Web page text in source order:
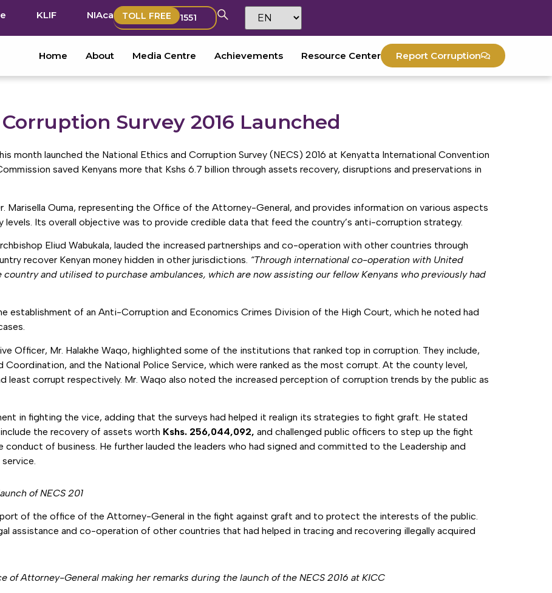
KLIF NIAca TOLL FREE 1551
Home About Media Centre Achievements Resource Center Report Corruption
Survey 2016 Launched
month launched the National Ethics and Corruption Survey (NECS) 2016 at Kenyatta International Convention
saved Kenyans more that Kshs 6.7 billion through assets recovery, disruptions and preservations in
Marisella Ouma, representing the Office of the Attorney-General, and provides information on various aspects
Its overall objective was to provide credible data that feed the country’s anti-corruption strategy.
Eliud Wabukala, lauded the increased partnerships and co-operation with other countries through
recover Kenyan money hidden in other jurisdictions. “Through international co-operation with United
and utilised to purchase ambulances, which are now assisting our fellow Kenyans who previously had
establishment of an Anti-Corruption and Economics Crimes Division of the High Court, which he noted had
Officer, Mr. Halakhe Waqo, highlighted some of the institutions that ranked top in corruption. They include,
and the National Police Service, which were ranked as the most corrupt. At the county level,
least corrupt respectively. Mr. Waqo also noted the increased perception of corruption trends by the public as
in fighting the vice, adding that the surveys had helped it realign its strategies to fight graft. He stated
the recovery of assets worth Kshs. 256,044,092, and challenged public officers to step up the fight
of business. He further lauded the leaders who had signed and committed to the Leadership and
of NECS 201
of the office of the Attorney-General in the fight against graft and to protect the interests of the public.
assistance and co-operation of other countries that had helped in tracing and recovering illegally acquired
of Attorney-General making her remarks during the launch of the NECS 2016 at KICC